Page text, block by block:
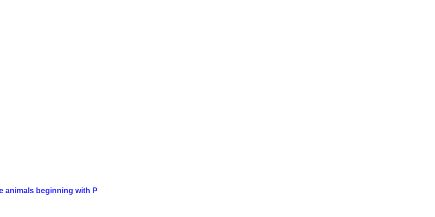
animals beginning with P